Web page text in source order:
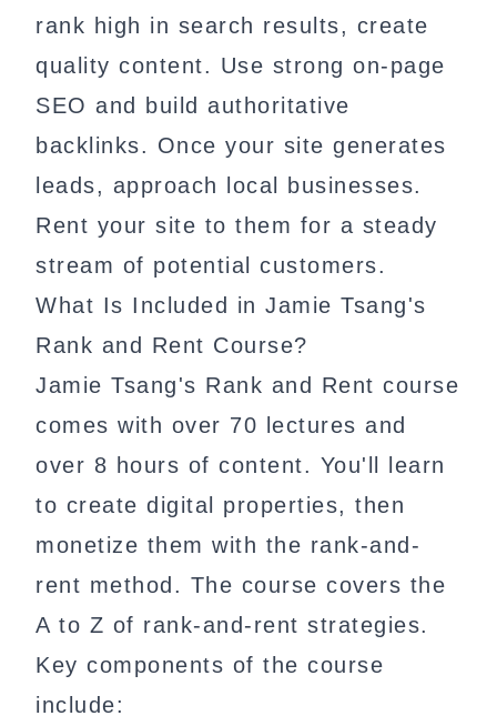
rank high in search results, create
quality content. Use strong on-page
SEO and build authoritative
backlinks. Once your site generates
leads, approach local businesses.
Rent your site to them for a steady
stream of potential customers.
What Is Included in Jamie Tsang's
Rank and Rent Course?
Jamie Tsang's Rank and Rent course
comes with over 70 lectures and
over 8 hours of content. You'll learn
to create digital properties, then
monetize them with the rank-and-
rent method. The course covers the
A to Z of rank-and-rent strategies.
Key components of the course
include: